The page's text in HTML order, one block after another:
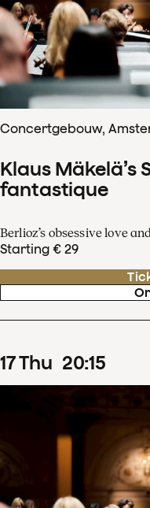
Concertgebouw,
Klaus Mäkelä’s
fantastique
Berlioz’s obsessive love
Starting € 29
17Thu 20:15